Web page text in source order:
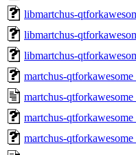
libmartchus-
libmartchus-
libmartchus-
martchus-
martchus-
martchus-
martchus-